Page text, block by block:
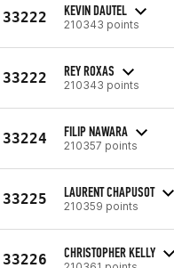
33222 KEVIN DAUTEL
210343 points
33222 REY ROXAS
210343 points
33224 FILIP NAWARA
210357 points
33225 LAURENT CHAPUSOT
210359 points
33226 CHRISTOPHER KELLY